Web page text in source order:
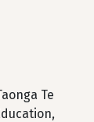
Te